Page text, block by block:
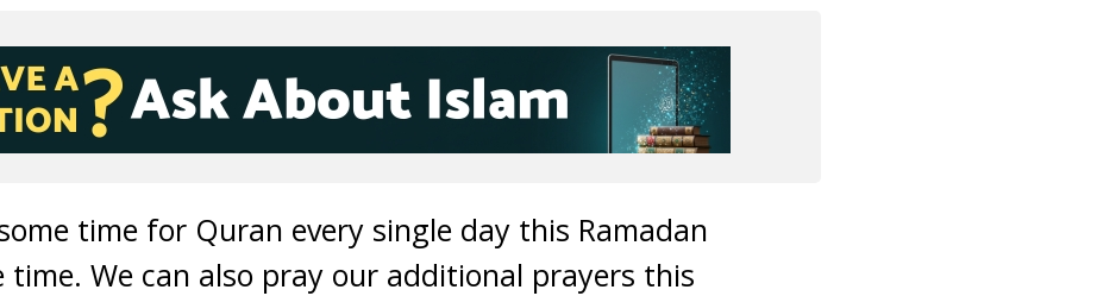
time for Quran every single day this Ramadan
time. We can also pray our additional prayers this